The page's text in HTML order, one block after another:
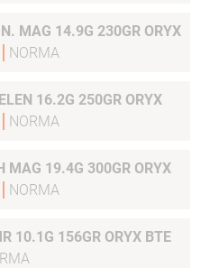
MAG 14.9G 230GR ORYX
NORMA
16.2G 250GR ORYX
NORMA
MAG 19.4G 300GR ORYX
NORMA
10.1G 156GR ORYX BTE